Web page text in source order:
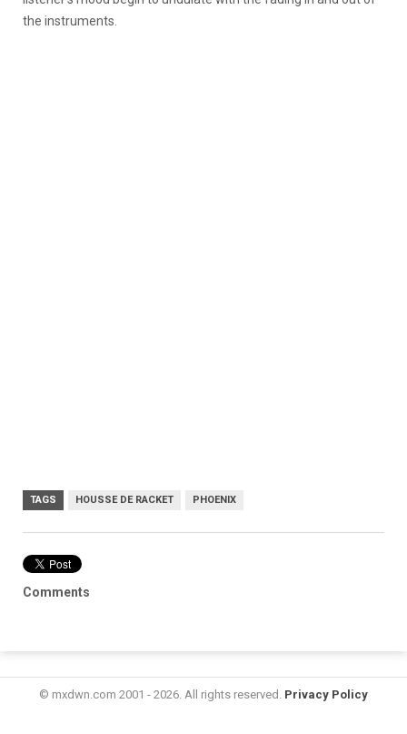
the instruments.
TAGS HOUSSE DE RACKET PHOENIX
Comments
© mxdwn.com 2001 - 2026. All rights reserved. Privacy Policy